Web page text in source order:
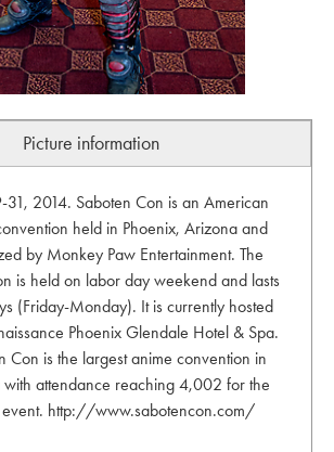
Picture information
31, 2014. Saboten Con is an American
held in Phoenix, Arizona and
by Monkey Paw Entertainment. The
is held on labor day weekend and lasts
(Friday-Monday). It is currently hosted
Phoenix Glendale Hotel & Spa.
Con is the largest anime convention in
attendance reaching 4,002 for the
event. http://www.sabotencon.com/